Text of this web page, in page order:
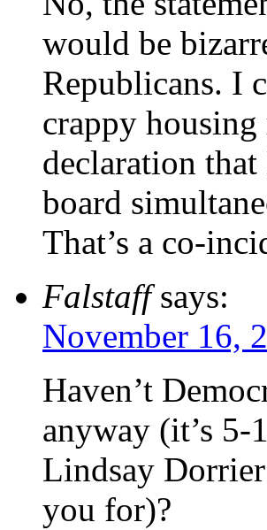
would be
Republicans. I
crappy
declaration
board
That’s a co-
Falstaff says:
November 16,
Haven’t
anyway (it’s
Lindsay
you for)?